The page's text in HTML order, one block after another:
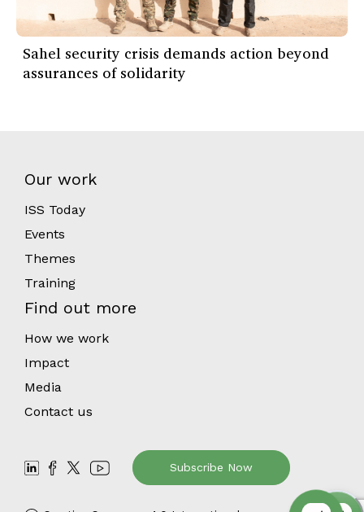
Sahel security crisis demands action beyond
assurances of solidarity
Our work
ISS Today
Events
Themes
Training
Find out more
How we work
Impact
Media
Contact us
Subscribe Now